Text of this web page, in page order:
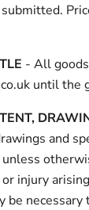
- All
until the
and
injury
be